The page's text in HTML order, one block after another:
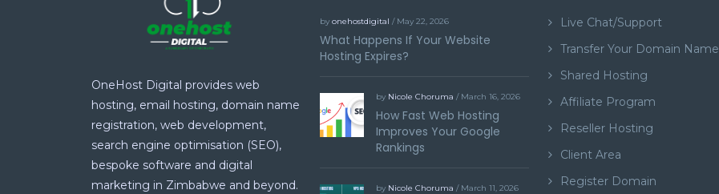
OneHost Digital provides web
hosting, email hosting, domain name
registration, web development,
search engine optimisation (SEO),
bespoke software and digital
marketing in Zimbabwe and beyond.
by onehostdigital / May 22, 2026
What Happens If Your Website
Hosting Expires?
by Nicole Choruma / March 16, 2026
How Fast Web Hosting
Improves Your Google
Rankings
by Nicole Choruma / March 11, 2026
Live Chat/Support
Transfer Your Domain Name
Shared Hosting
Affiliate Program
Reseller Hosting
Client Area
Register Domain